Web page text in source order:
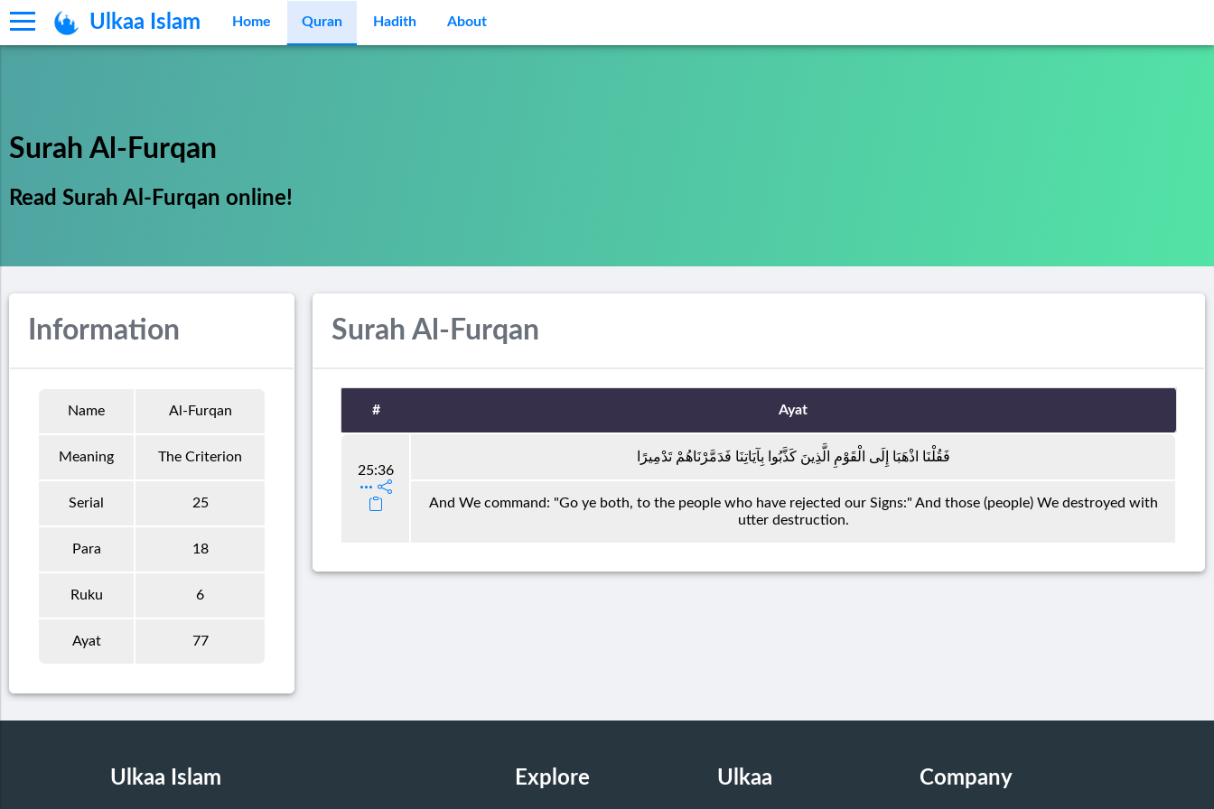
Ulkaa Islam Home Quran Hadith About
Surah Al-Furqan
Read Surah Al-Furqan online!
Information
Name Al-Furqan
Meaning The Criterion
Serial 25
Para 18
Ruku 6
Ayat 77
Surah Al-Furqan
# Ayat
25:36
فَقُلْنَا اذْهَبَا إِلَى الْقَوْمِ الَّذِينَ كَذَّبُوا بِآيَاتِنَا فَدَمَّرْنَاهُمْ تَدْمِيرًا
And We command: "Go ye both, to the people who have rejected our Signs:" And those (people) We destroyed with
utter destruction.
Ulkaa Islam Explore Ulkaa Company